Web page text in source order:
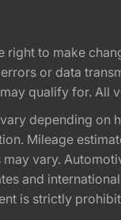
to make
or data
qualify for. All
depending on
Mileage
vary.
and
is strictly